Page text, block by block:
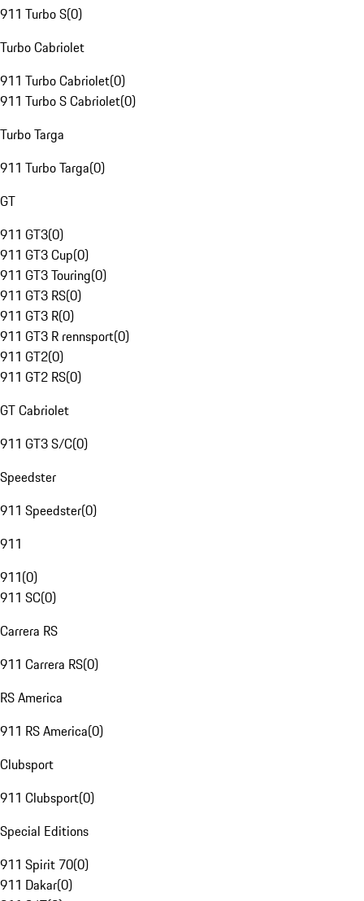
911 Turbo S(0)
Turbo Cabriolet
911 Turbo Cabriolet(0)
911 Turbo S Cabriolet(0)
Turbo Targa
911 Turbo Targa(0)
GT
911 GT3(0)
911 GT3 Cup(0)
911 GT3 Touring(0)
911 GT3 RS(0)
911 GT3 R(0)
911 GT3 R rennsport(0)
911 GT2(0)
911 GT2 RS(0)
GT Cabriolet
911 GT3 S/C(0)
Speedster
911 Speedster(0)
911
911(0)
911 SC(0)
Carrera RS
911 Carrera RS(0)
RS America
911 RS America(0)
Clubsport
911 Clubsport(0)
Special Editions
911 Spirit 70(0)
911 Dakar(0)